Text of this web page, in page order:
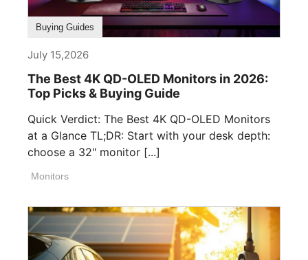
Buying Guides
July 15,2026
The Best 4K QD-OLED Monitors in 2026:
Top Picks & Buying Guide
Quick Verdict: The Best 4K QD-OLED Monitors
at a Glance TL;DR: Start with your desk depth:
choose a 32" monitor [...]
Monitors